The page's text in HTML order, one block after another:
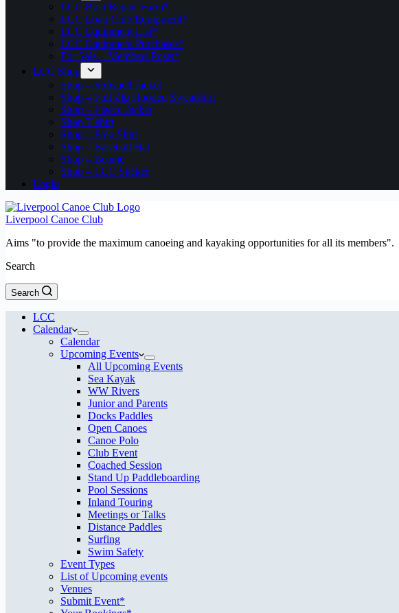
LCC Boat Repair Form*
LCC Loan Club Equipment*
LCC Equipment List*
LCC Equipment Purchases*
For Sale – Members Posts*
LCC Shop
Shop – Softshell Jacket
Shop – Full Zip Hooded Sweatshirt
Shop – Fleece Jacket
Shop T shirt
Shop – Polo Shirt
Shop – Baseball Hat
Shop – Beanie
Shop – LCC Sticker
Login
Liverpool Canoe Club
Aims "to provide the maximum canoeing and kayaking opportunities for all its members".
Search
Search
LCC
Calendar
Calendar
Upcoming Events
All Upcoming Events
Sea Kayak
WW Rivers
Junior and Parents
Docks Paddles
Open Canoes
Canoe Polo
Club Event
Coached Session
Stand Up Paddleboarding
Pool Sessions
Inland Touring
Meetings or Talks
Distance Paddles
Surfing
Swim Safety
Event Types
List of Upcoming events
Venues
Submit Event*